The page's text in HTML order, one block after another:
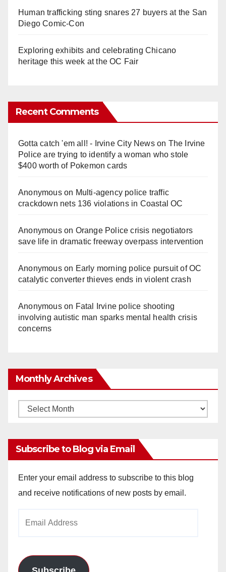
Human trafficking sting snares 27 buyers at the San
Diego Comic-Con
Exploring exhibits and celebrating Chicano
heritage this week at the OC Fair
Recent Comments
Gotta catch 'em all! - Irvine City Newson The Irvine
Police are trying to identify a woman who stole
$400 worth of Pokemon cards
Anonymouson Multi‑agency police traffic
crackdown nets 136 violations in Coastal OC
Anonymouson Orange Police crisis negotiators
save life in dramatic freeway overpass intervention
Anonymouson Early morning police pursuit of OC
catalytic converter thieves ends in violent crash
Anonymouson Fatal Irvine police shooting
involving autistic man sparks mental health crisis
concerns
Monthly Archives
Monthly
Subscribe to Blog via Email
Enter your email address to subscribe to this blog
and receive notifications of new posts by email.